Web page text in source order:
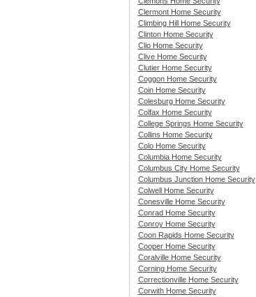
Clermont Home Security
Climbing Hill Home Security
Clinton Home Security
Clio Home Security
Clive Home Security
Clutier Home Security
Coggon Home Security
Coin Home Security
Colesburg Home Security
Colfax Home Security
College Springs Home Security
Collins Home Security
Colo Home Security
Columbia Home Security
Columbus City Home Security
Columbus Junction Home Security
Colwell Home Security
Conesville Home Security
Conrad Home Security
Conroy Home Security
Coon Rapids Home Security
Cooper Home Security
Coralville Home Security
Corning Home Security
Correctionville Home Security
Corwith Home Security